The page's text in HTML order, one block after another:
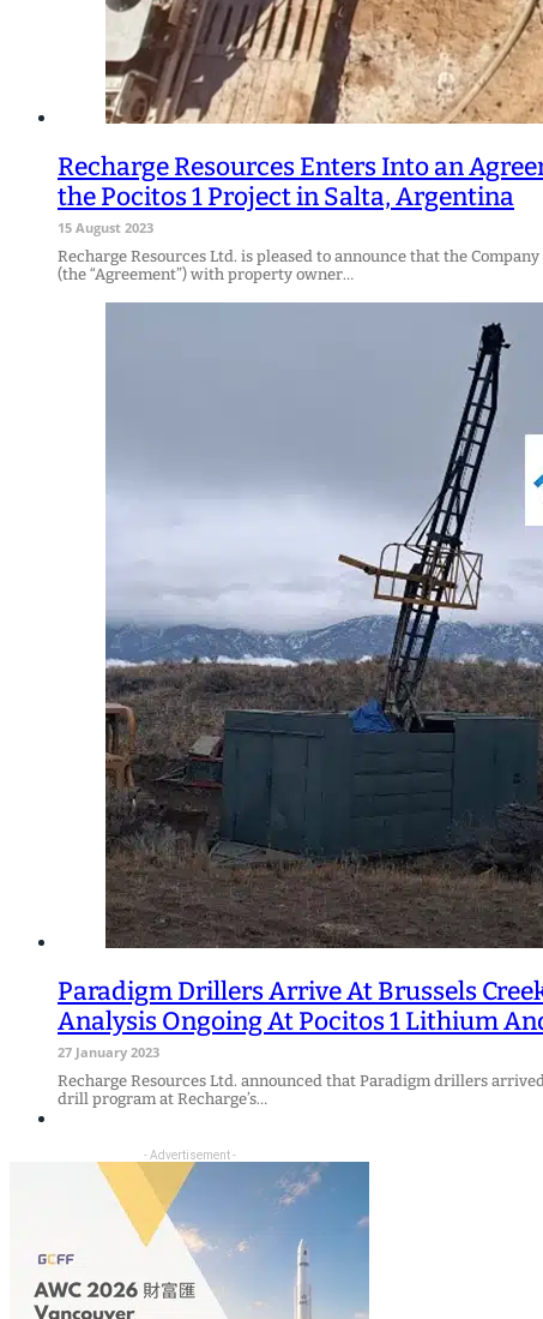
Recharge Resources Enters Into an
the Pocitos 1 Project in Salta, Argentina
15 August 2023
Recharge Resources Ltd. is pleased to announce that the
(the “Agreement”) with property owner…
Paradigm Drillers Arrive At Brussels
Analysis Ongoing At Pocitos 1 Lithium
27 January 2023
Recharge Resources Ltd. announced that Paradigm drillers
drill program at Recharge’s…
- Advertisement -